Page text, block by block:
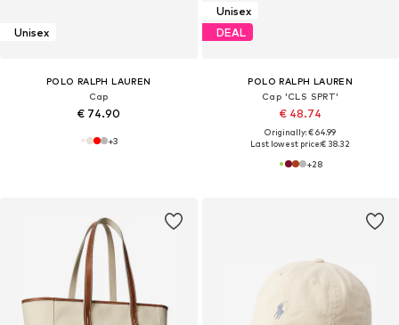
Unisex
POLO RALPH LAUREN
Cap
€ 74.90
+3
Unisex
DEAL
POLO RALPH LAUREN
Cap 'CLS SPRT'
€ 48.74
Originally: € 64.99
Last lowest price:€ 38.32
+28